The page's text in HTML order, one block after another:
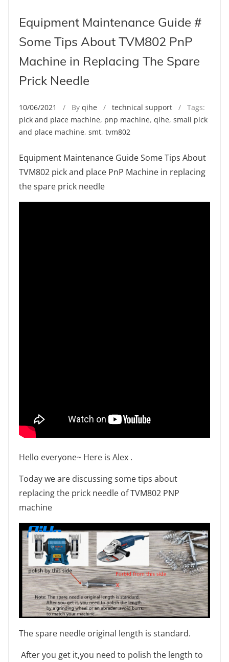
Equipment Maintenance Guide #
Some Tips About TVM802 PnP
Machine in Replacing The Spare
Prick Needle
10/06/2021 / By qihe / technical support / Tags:
pick and place machine, pnp machine, qihe, small pick
and place machine, smt, tvm802
Equipment Maintenance Guide Some Tips About
TVM802 pick and place PnP Machine in replacing
the spare prick needle
Hello everyone~ Here is Alex .
Today we are discussing some tips about
replacing the prick needle of TVM802 PNP
machine
The spare needle original length is standard.
After you get it,you need to polish the length to